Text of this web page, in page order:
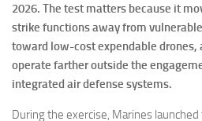
2026. The test matters because it
strike functions away from
toward low-cost expendable
operate farther outside the
integrated air defense systems.
During the exercise, Marines